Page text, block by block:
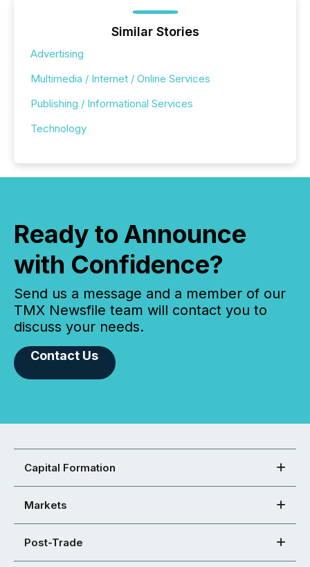
Similar Stories
Advertising
Multimedia / Internet / Online Services
Publishing / Informational Services
Technology
Ready to Announce
with Confidence?
Send us a message and a member of our
TMX Newsfile team will contact you to
discuss your needs.
Contact Us
Capital Formation
Markets
Post-Trade